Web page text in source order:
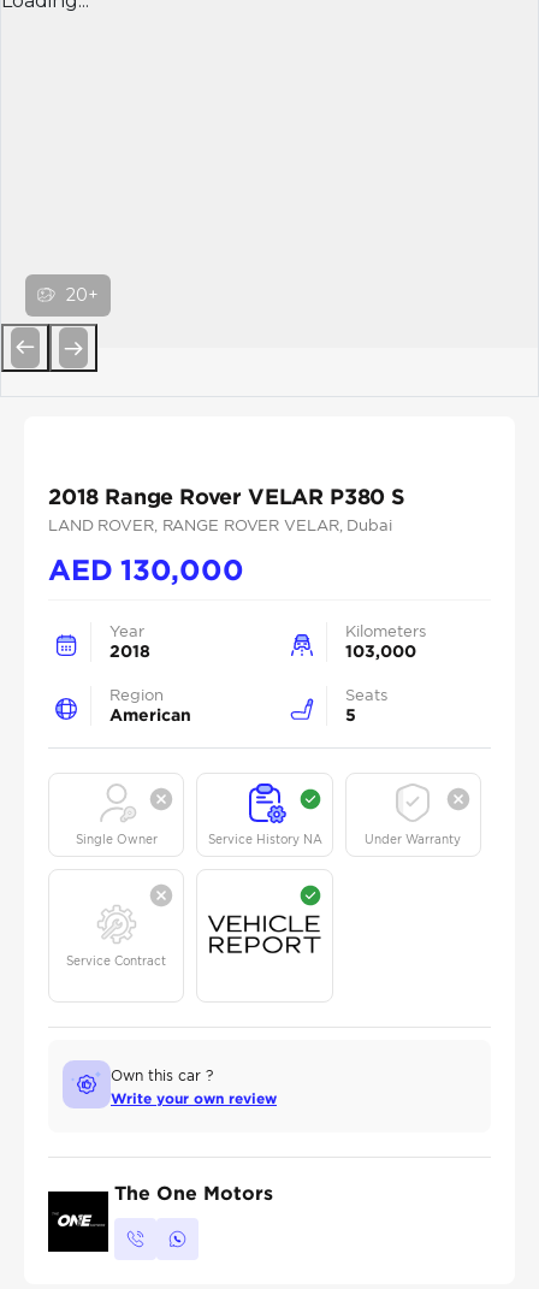
20+
2018 Range Rover VELAR P380 S
LAND ROVER, RANGE ROVER VELAR, Dubai
AED130,000
Year
2018
Kilometers
103,000
Region
American
Seats
5
Single Owner Service History NA Under Warranty
Service Contract
Own this car ?
Write your own review
The One Motors